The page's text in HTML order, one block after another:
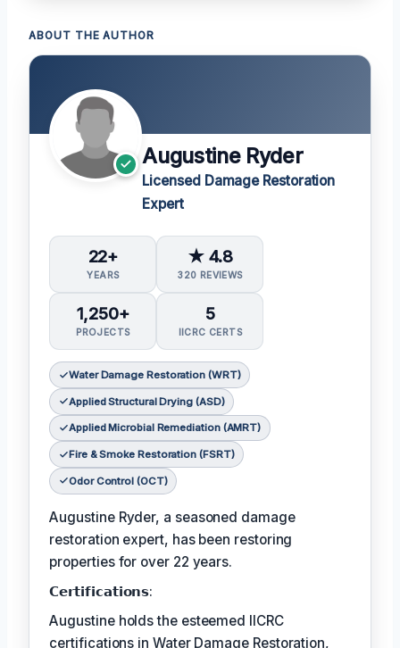
ABOUT THE AUTHOR
Augustine Ryder
Licensed Damage Restoration
Expert
22+
YEARS
★ 4.8
320 REVIEWS
1,250+
PROJECTS
5
IICRC CERTS
Water Damage Restoration (WRT)
Applied Structural Drying (ASD)
Applied Microbial Remediation (AMRT)
Fire & Smoke Restoration (FSRT)
Odor Control (OCT)
Augustine Ryder, a seasoned damage
restoration expert, has been restoring
properties for over 22 years.
𝗖𝗲𝗿𝘁𝗶𝗳𝗶𝗰𝗮𝘁𝗶𝗼𝗻𝘀:
Augustine holds the esteemed IICRC
certifications in Water Damage Restoration,